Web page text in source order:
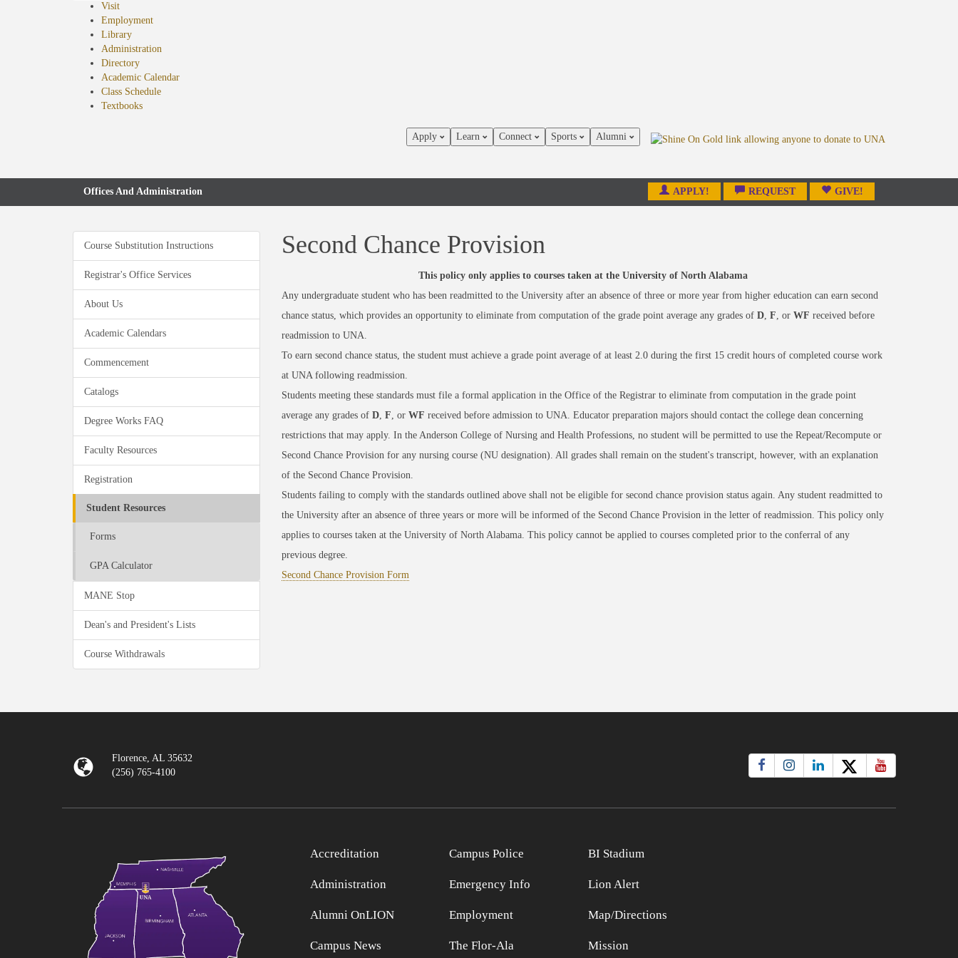
Visit
Employment
Library
Administration
Directory
Academic Calendar
Class Schedule
Textbooks(opens
Apply Learn Connect Sports Alumni
Offices And Administration APPLY! REQUEST GIVE!
Course Substitution Instructions
Registrar's Office Services
About Us
Academic Calendars
Commencement
Catalogs
Degree Works FAQ
Faculty Resources
Registration
Student Resources
Forms
GPA Calculator
MANE Stop
Dean's and President's Lists
Course Withdrawals
Second Chance Provision
This policy only applies to courses taken at the University of North Alabama
Any undergraduate student who has been readmitted to the University after an absence of three or more year from higher education can earn second
chance status, which provides an opportunity to eliminate from computation of the grade point average any grades of D, F, or WF received before
readmission to UNA.
To earn second chance status, the student must achieve a grade point average of at least 2.0 during the first 15 credit hours of completed course work
at UNA following readmission.
Students meeting these standards must file a formal application in the Office of the Registrar to eliminate from computation in the grade point
average any grades of D, F, or WF received before admission to UNA. Educator preparation majors should contact the college dean concerning
restrictions that may apply. In the Anderson College of Nursing and Health Professions, no student will be permitted to use the Repeat/Recompute or
Second Chance Provision for any nursing course (NU designation). All grades shall remain on the student's transcript, however, with an explanation
of the Second Chance Provision.
Students failing to comply with the standards outlined above shall not be eligible for second chance provision status again. Any student readmitted to
the University after an absence of three years or more will be informed of the Second Chance Provision in the letter of readmission. This policy only
applies to courses taken at the University of North Alabama. This policy cannot be applied to courses completed prior to the conferral of any
previous degree.
Second Chance Provision Form
Florence, AL 35632
(256) 765-4100
Accreditation
Administration
Alumni OnLION
Campus News
Campus Police
Emergency Info
Employment
The Flor-Ala
BI Stadium
Lion Alert
Map/Directions
Mission